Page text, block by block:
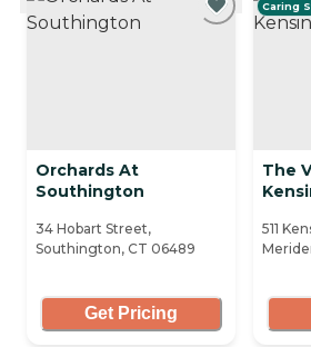
Orchards At
Southington
34 Hobart Street,
Southington, CT 06489
Get Pricing
Caring
The
511